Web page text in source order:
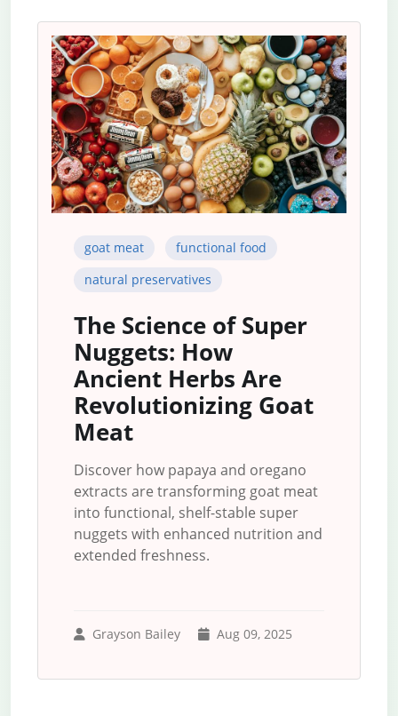
goat meat
functional food
natural preservatives
The Science of Super
Nuggets: How
Ancient Herbs Are
Revolutionizing Goat
Meat
Discover how papaya and oregano
extracts are transforming goat meat
into functional, shelf-stable super
nuggets with enhanced nutrition and
extended freshness.
Grayson Bailey Aug 09, 2025